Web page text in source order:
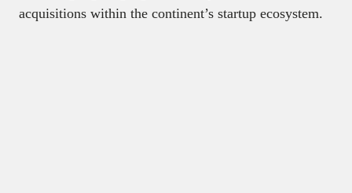
acquisitions within the continent’s startup ecosystem.